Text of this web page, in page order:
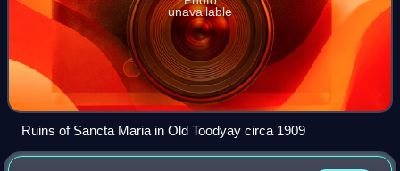
unavailable
Ruins of Sancta Maria in Old Toodyay circa 1909